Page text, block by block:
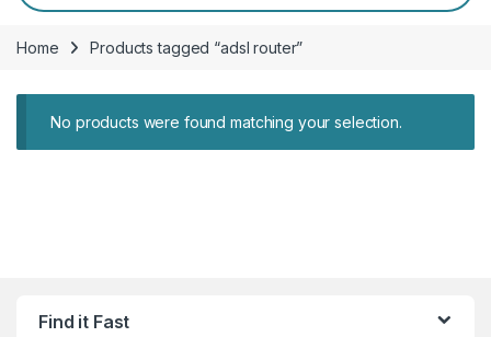
Home Products tagged “adsl router”
No products were found matching your selection.
Find it Fast